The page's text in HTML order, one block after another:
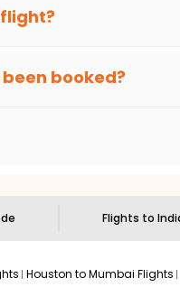
Through this, it enables
more by getting cheap
flight?
booked?
Flights to
Houston to Mumbai Flights